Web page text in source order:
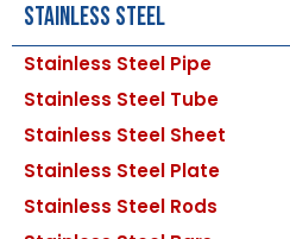
Stainless Steel
Stainless Steel Pipe
Stainless Steel Tube
Stainless Steel Sheet
Stainless Steel Plate
Stainless Steel Rods